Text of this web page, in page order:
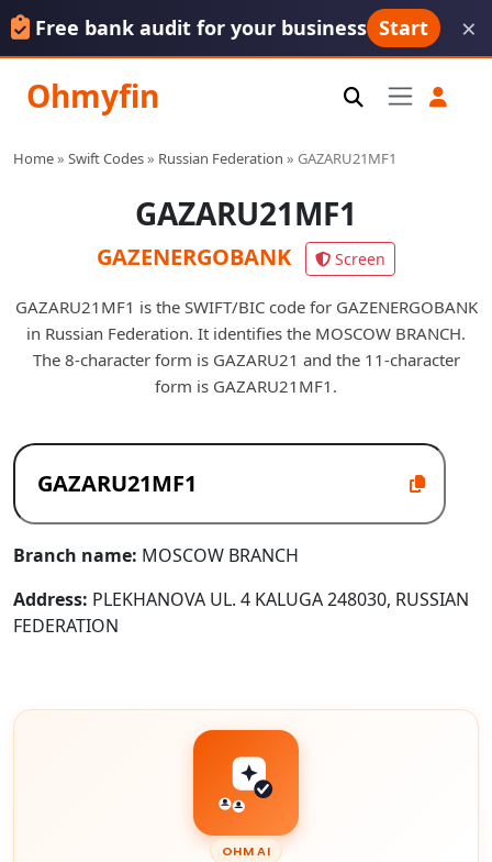
Free bank audit for your business Start ×
Ohmyfin
Home» Swift Codes» Russian Federation » GAZARU21MF1
GAZARU21MF1
GAZENERGOBANK Screen
GAZARU21MF1 is the SWIFT/BIC code for GAZENERGOBANK
in Russian Federation. It identifies the MOSCOW BRANCH.
The 8-character form is GAZARU21 and the 11-character
form is GAZARU21MF1.
Branch name: MOSCOW BRANCH
Address: PLEKHANOVA UL. 4 KALUGA 248030, RUSSIAN
FEDERATION
OHM AI